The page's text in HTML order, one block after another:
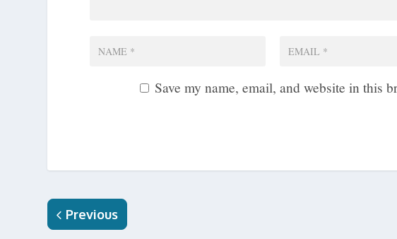
Save my name, email, and website in this
Previous